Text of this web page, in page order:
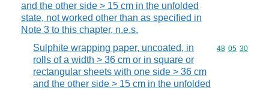
and the other side > 15 cm in the unfolded
state, not worked other than as specified in
Note 3 to this chapter, n.e.s.
Sulphite wrapping paper, uncoated, in
rolls of a width > 36 cm or in square or
rectangular sheets with one side > 36 cm
and the other side > 15 cm in the unfolded
Commodity
48 05 30